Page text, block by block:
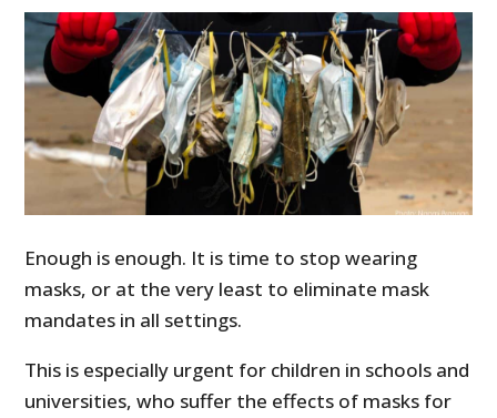
Enough is enough. It is time to stop wearing
masks, or at the very least to eliminate mask
mandates in all settings.
This is especially urgent for children in schools and
universities, who suffer the effects of masks for